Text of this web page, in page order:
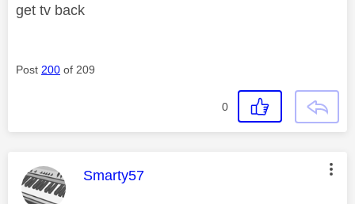
get tv back
Post 200 of 209
0
This message was authored by:
Smarty57